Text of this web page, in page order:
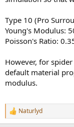
Type 10 (Pro
Young's Modulus:
Poisson's Ratio:
However, for
default material
modulus.
R
e
Naturlyd